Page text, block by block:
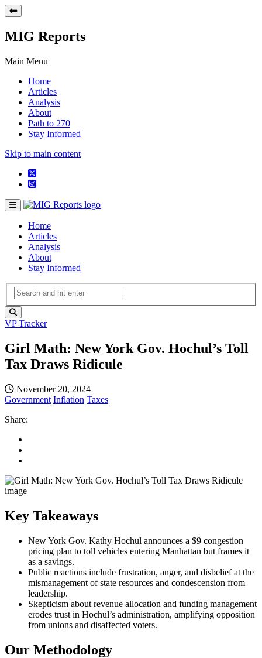
MIG Reports
Main Menu
Home
Articles
Analysis
About
Path to 270
Stay Informed
Skip to main content
Home
Articles
Analysis
About
Stay Informed
VP Tracker
Girl Math: New York Gov. Hochul’s Toll
Tax Draws Ridicule
November 20, 2024
Government Inflation Taxes
Share:
Key Takeaways
New York Gov. Kathy Hochul announces a $9 congestion
pricing plan to toll vehicles entering Manhattan but frames it
as a savings.
Public reactions include frustration, anger, and disbelief at the
mismanagement of state resources and condescension from
leadership.
Skepticism about revenue allocation and funding management
erodes trust in Hochul’s administration, amplifying opposition
from unions and disaffected voters.
Our Methodology